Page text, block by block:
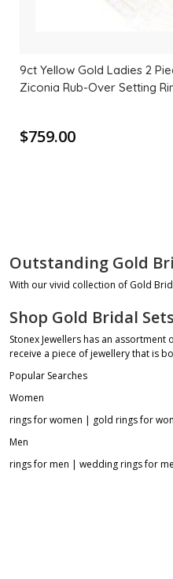
9ct Yellow Gold Ladies 2
Ziconia Rub-Over Setting
$759.00
Outstanding Gold
With our vivid collection of Gold
Shop Gold Bridal
Stonex Jewellers has an
receive a piece of jewellery that is
Popular Searches
Women
rings for women | gold rings for
Men
rings for men | wedding rings for